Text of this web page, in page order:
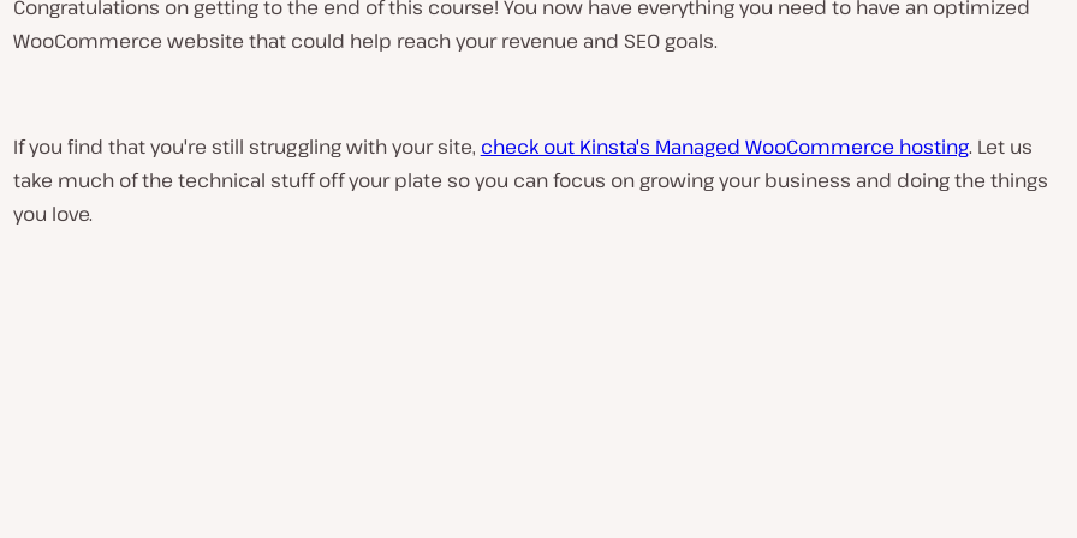
P
Congratulations on getting to the end of this course! You now have everything you need to have an optimized
WooCommerce website that could help reach your revenue and SEO goals.
If you find that you're still struggling with your site, check out Kinsta's Managed WooCommerce hosting. Let us
take much of the technical stuff off your plate so you can focus on growing your business and doing the things
you love.